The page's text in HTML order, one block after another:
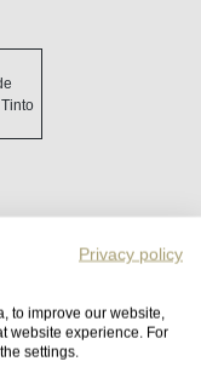
Privacy policy
to improve our website,
website experience. For
settings.